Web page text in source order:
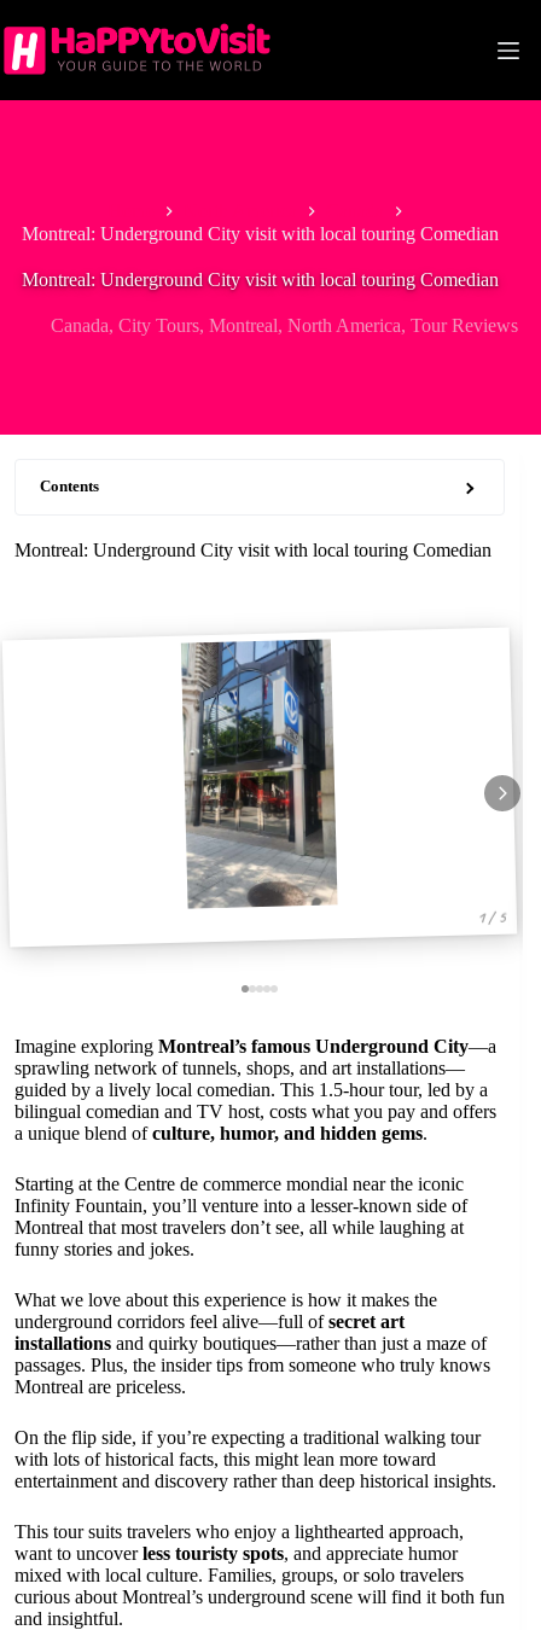
to
content
Montreal: Underground City visit with local touring Comedian
Montreal: Underground City visit with local touring Comedian
Canada, City Tours, Montreal, North America, Tour Reviews
Contents
Montreal: Underground City visit with local touring Comedian
1 / 5
Imagine exploring Montreal’s famous Underground City—a
sprawling network of tunnels, shops, and art installations—
guided by a lively local comedian. This 1.5-hour tour, led by a
bilingual comedian and TV host, costs what you pay and offers
a unique blend ofculture, humor, and hidden gems.
Starting at the Centre de commerce mondial near the iconic
Infinity Fountain, you’ll venture into a lesser-known side of
Montreal that most travelers don’t see, all while laughing at
funny stories and jokes.
What we love about this experience is how it makes the
underground corridors feel alive—full ofsecret art
installations and quirky boutiques—rather than just a maze of
passages. Plus, the insider tips from someone who truly knows
Montreal are priceless.
On the flip side, if you’re expecting a traditional walking tour
with lots of historical facts, this might lean more toward
entertainment and discovery rather than deep historical insights.
This tour suits travelers who enjoy a lighthearted approach,
want to uncoverless touristy spots, and appreciate humor
mixed with local culture. Families, groups, or solo travelers
curious about Montreal’s underground scene will find it both fun
and insightful.